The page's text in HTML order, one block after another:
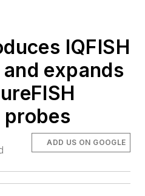
IQFISH
expands
ADD US ON GOOGLE